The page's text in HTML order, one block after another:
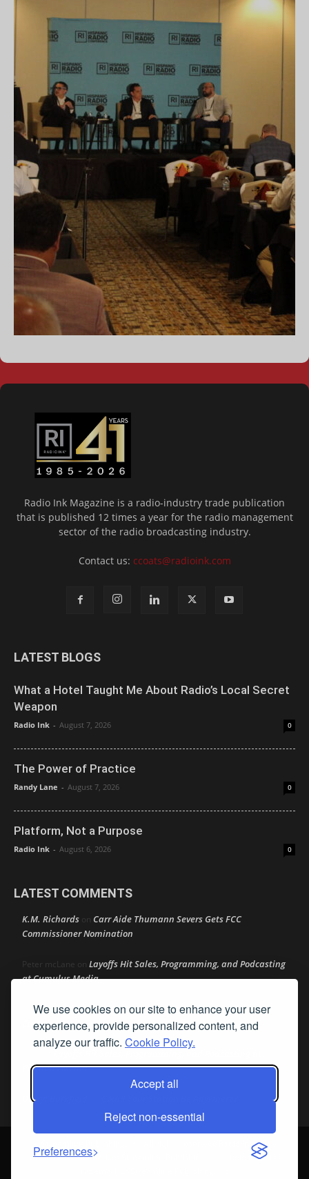
We use cookies on our site to enhance your user
experience, provide personalized content, and
analyze our traffic. Cookie Policy.
Accept all
Reject non-essential
Preferences
Radio Ink Magazine is a radio-industry trade publication
that is published 12 times a year for the radio management
sector of the radio broadcasting industry.
Contact us: ccoats@radioink.com
LATEST BLOGS
What a Hotel Taught Me About Radio’s Local Secret
Weapon
Radio Ink - August 7, 2026 0
The Power of Practice
Randy Lane - August 7, 2026 0
Platform, Not a Purpose
Radio Ink - August 6, 2026 0
LATEST COMMENTS
K.M. Richards on Carr Aide Thumann Severs Gets FCC
Commissioner Nomination
Peter mcLane on Layoffs Hit Sales, Programming, and Podcasting
at Cumulus Media
Donon Layoffs Hit Sales, Programming, and Podcasting at
Cumulus Media
Layoffs Hit Sales, Programming, and Podcasting at
Cumulus Media
Darryl Burkfield
© Streamline Publishing, Inc. All rights reserved. Radio Ink ® is a
registered trademark of Streamline Publishing, Inc. Audio Ink ™ is a